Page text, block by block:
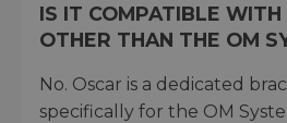
IS IT COMPATIBLE WITH
OTHER THAN THE OM
No. Oscar is a dedicated
specifically for the OM